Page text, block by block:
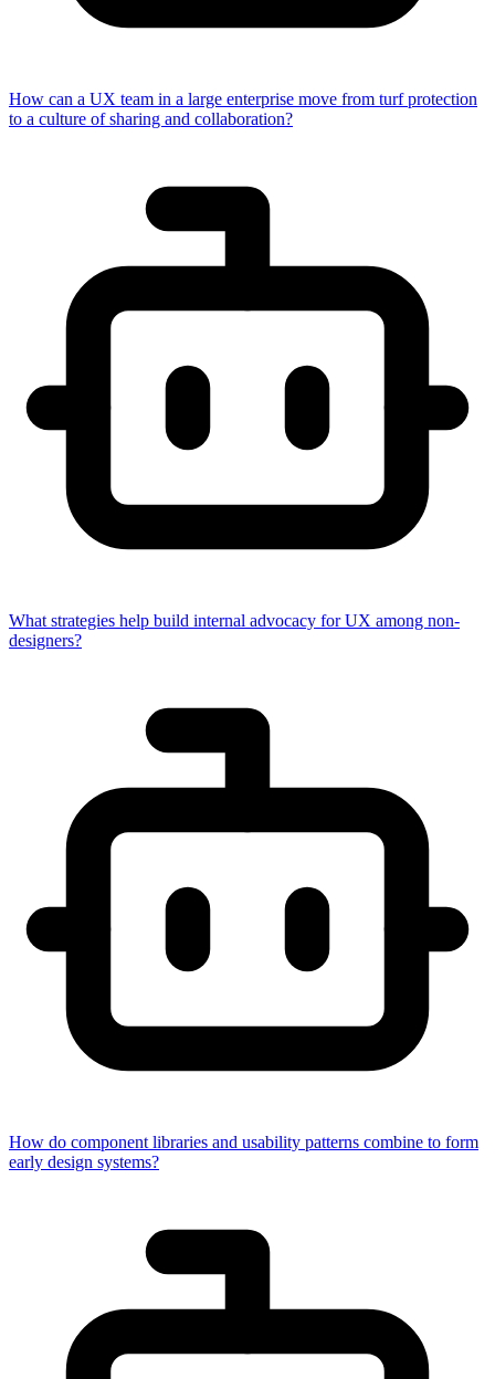
How can a UX team in a large enterprise move from turf protection
to a culture of sharing and collaboration?
What strategies help build internal advocacy for UX among non-
designers?
How do component libraries and usability patterns combine to form
early design systems?